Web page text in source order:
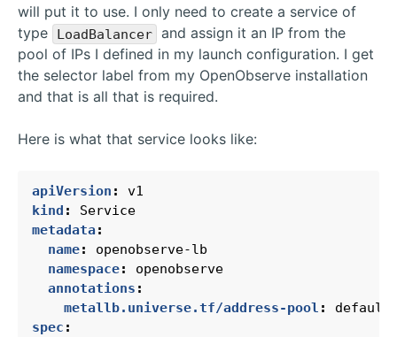
will put it to use. I only need to create a service of
type
LoadBalancer and assign it an IP from the
pool of IPs I defined in my launch configuration. I get
the selector label from my OpenObserve installation
and that is all that is required.
Here is what that service looks like:
apiVersion :
v1
kind :
Service
metadata:
name:
openobserve-lb
namespace:
openobserve
annotations :
metallb.universe.tf/address-pool :
default-
spec :